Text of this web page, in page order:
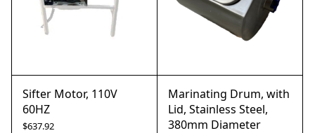
Sifter Motor, 110V
60HZ
$637.92
Marinating Drum, with
Lid, Stainless Steel,
380mm Diameter